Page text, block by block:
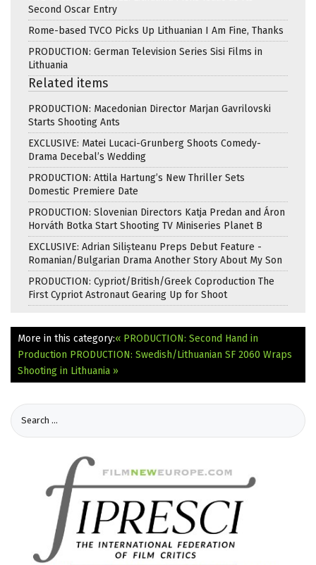
Second Oscar Entry
Rome-based TVCO Picks Up Lithuanian I Am Fine, Thanks
PRODUCTION: German Television Series Sisi Films in
Lithuania
Related items
PRODUCTION: Macedonian Director Marjan Gavrilovski
Starts Shooting Ants
EXCLUSIVE: Matei Lucaci-Grunberg Shoots Comedy-
Drama Decebal’s Wedding
PRODUCTION: Attila Hartung’s New Thriller Sets
Domestic Premiere Date
PRODUCTION: Slovenian Directors Katja Predan and Áron
Horváth Botka Start Shooting TV Miniseries Planet B
EXCLUSIVE: Adrian Silișteanu Preps Debut Feature -
Romanian/Bulgarian Drama Another Story About My Son
PRODUCTION: Cypriot/British/Greek Coproduction The
First Cypriot Astronaut Gearing Up for Shoot
More in this category:« PRODUCTION: Second Hand in
Production PRODUCTION: Swedish/Lithuanian SF 2060 Wraps
Shooting in Lithuania »